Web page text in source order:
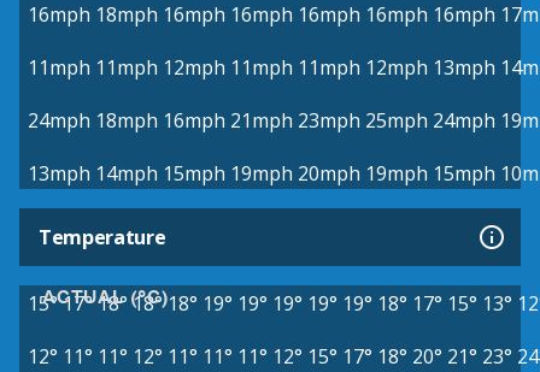
16mph 18mph 16mph 16mph 16mph 16mph 16mph
11mph 11mph 12mph 11mph 11mph 12mph 13mph
24mph 18mph 16mph 21mph 23mph 25mph 24mph
13mph 14mph 15mph 19mph 20mph 19mph 15mph
Temperature
ACTUAL (°C)
15°17°18° 18° 18° 19° 19° 19° 19° 19° 18° 17° 15° 13°
12° 11° 11° 12° 11° 11° 11° 12° 15° 17° 18° 20° 21° 23°